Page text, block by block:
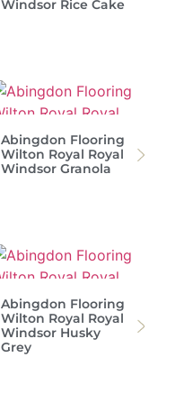
Windsor Rice Cake
Abingdon Flooring
Wilton Royal Royal
Windsor Granola
Abingdon Flooring
Wilton Royal Royal
Windsor Husky
Grey